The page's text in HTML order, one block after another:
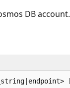
DB account.